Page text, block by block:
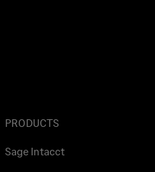
PRODUCTS
Sage Intacct